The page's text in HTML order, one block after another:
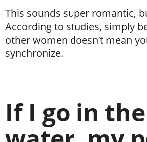
This sounds super romantic,
According to studies, simply
other women doesn’t mean
synchronize.
If I go in the